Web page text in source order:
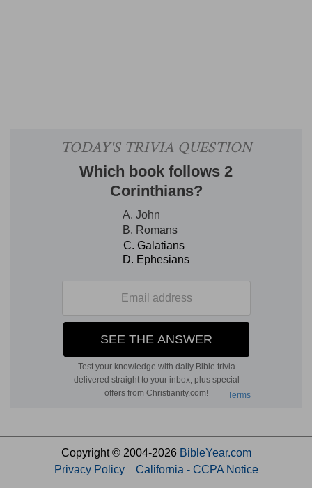
Copyright © 2004-2026 BibleYear.com
Privacy Policy
California - CCPA Notice